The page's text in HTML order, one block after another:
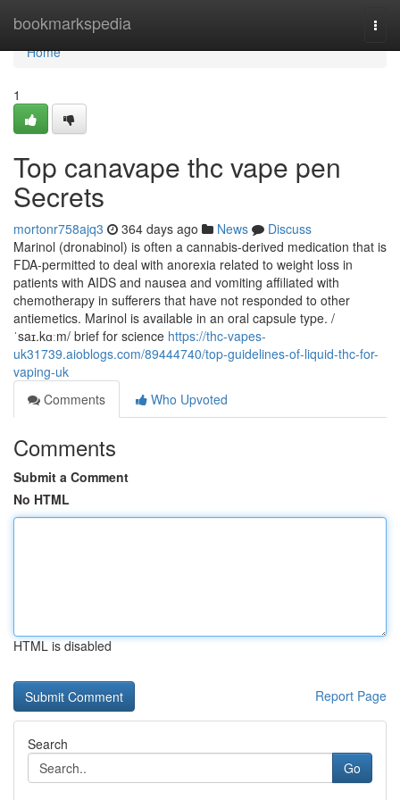
bookmarkspedia
Home
Home
1
Top canavape thc vape pen
Secrets
mortonr758ajq3 364 days ago News
Discuss
Marinol (dronabinol) is often a cannabis-derived medication that is
FDA-permitted to deal with anorexia related to weight loss in
patients with AIDS and nausea and vomiting affiliated with
chemotherapy in sufferers that have not responded to other
antiemetics. Marinol is available in an oral capsule type. /
ˈsaɪ.kɑːm/ brief for science https://thc-vapes-
uk31739.aioblogs.com/89444740/top-guidelines-of-liquid-thc-for-
vaping-uk
Comments
Who Upvoted
Comments
Submit a Comment
No HTML
HTML is disabled
Report Page
Search
Go